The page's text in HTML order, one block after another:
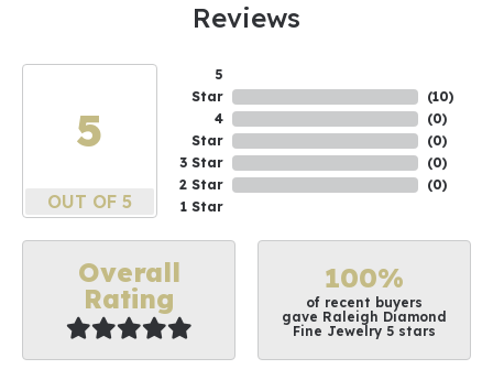
Reviews
5
OUT OF 5
5
Star
4
Star
3 Star
2 Star
1 Star
(10)
(0)
(0)
(0)
(0)
Overall
Rating
100%
of recent buyers
gave Raleigh Diamond
Fine Jewelry 5 stars